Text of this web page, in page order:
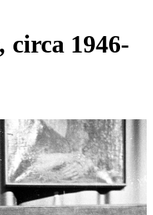
circa 1946-